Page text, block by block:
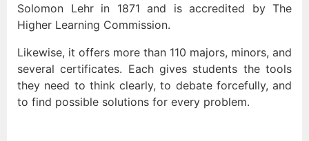
Solomon Lehr in 1871 and is accredited by The
Higher Learning Commission.
Likewise, it offers more than 110 majors, minors, and
several certificates. Each gives students the tools
they need to think clearly, to debate forcefully, and
to find possible solutions for every problem.